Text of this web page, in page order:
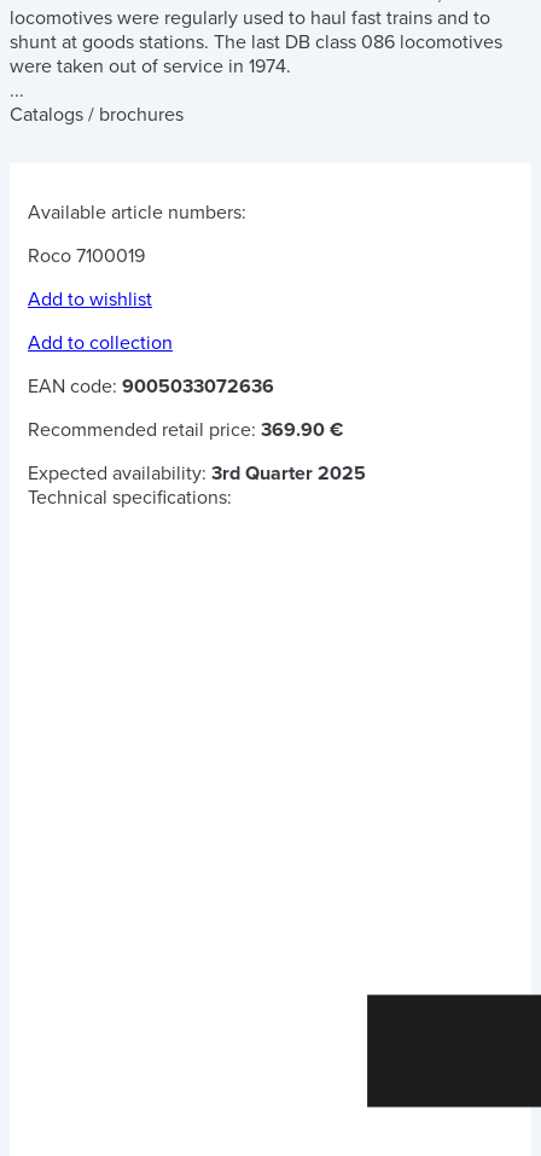
locomotives were regularly used to haul fast trains and to
shunt at goods stations. The last DB class 086 locomotives
were taken out of service in 1974.
...
Catalogs / brochures
Available article numbers:
Roco 7100019
Add to wishlist
Add to collection
EAN code: 9005033072636
Recommended retail price: 369.90 €
Expected availability: 3rd Quarter 2025
Technical specifications: